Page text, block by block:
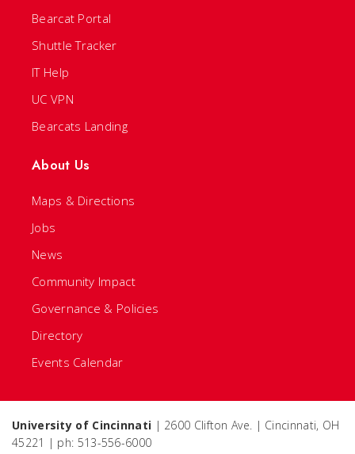
Bearcat Portal
Shuttle Tracker
IT Help
UC VPN
Bearcats Landing
About Us
Maps & Directions
Jobs
News
Community Impact
Governance & Policies
Directory
Events Calendar
University of Cincinnati | 2600 Clifton Ave. | Cincinnati, OH
45221 | ph: 513-556-6000